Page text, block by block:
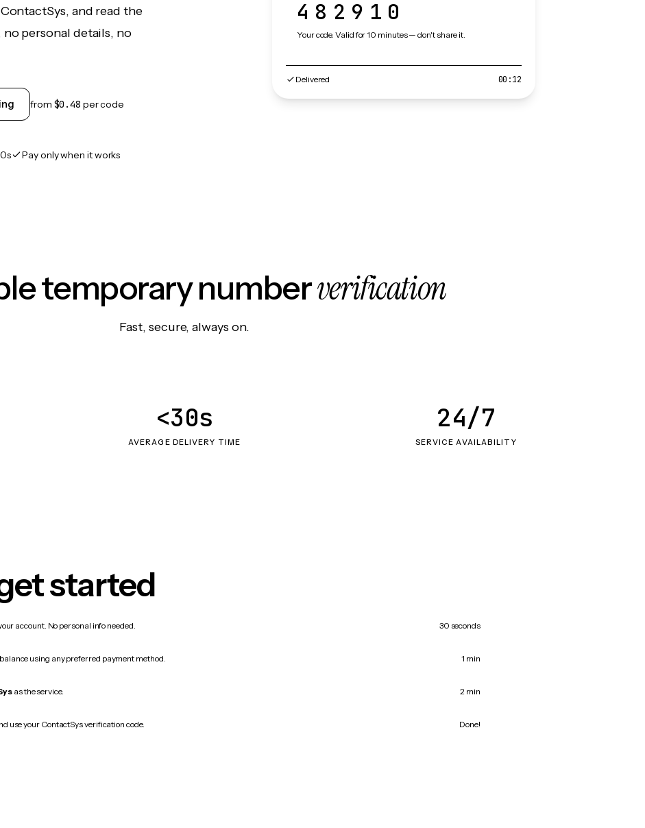
and read the
personal details, no
from $0.48 per code
Pay only when it works
482910
Your code. Valid for 10 minutes — don't share it.
Delivered 00:12
temporary numberverification
Fast, secure, always on.
AVERAGE DELIVERY TIME
<30s
SERVICE AVAILABILITY
24/7
started
account. No personal info needed. 30 seconds
using any preferred payment method. 1 min
as the service. 2 min
use your ContactSys verification code. Done!